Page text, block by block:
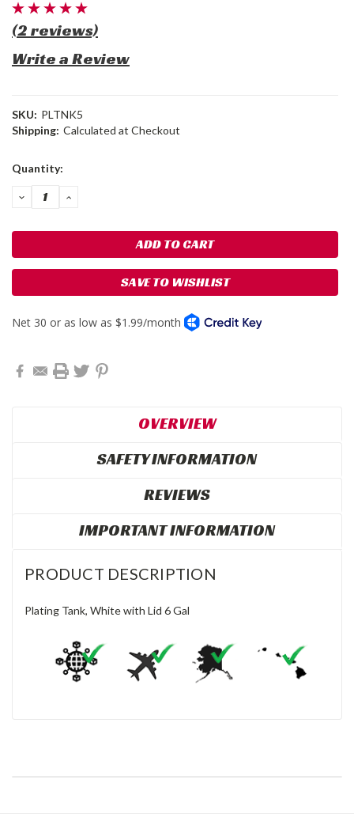
(2 reviews)
Write a Review
SKU: PLTNK5
Shipping: Calculated at Checkout
Current
Quantity:
DECREASE
QUANTITY:
INCREASE
SAVE TO WISHLIST
OVERVIEW
SAFETY INFORMATION
REVIEWS
IMPORTANT INFORMATION
PRODUCT DESCRIPTION
Plating Tank, White with Lid 6 Gal